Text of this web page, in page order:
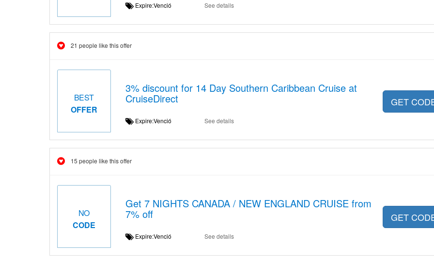
Expire:Venció See details
21 people like this offer
BEST
OFFER
3% discount for 14 Day Southern Caribbean Cruise at
CruiseDirect
Expire:Venció See details
GET
15 people like this offer
NO
CODE
Get 7 NIGHTS CANADA / NEW ENGLAND CRUISE from
7% off
Expire:Venció See details
GET